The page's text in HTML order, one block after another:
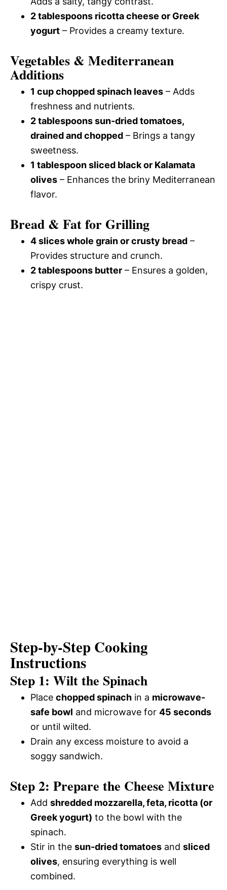
2 tablespoons ricotta cheese or Greek
yogurt – Provides a creamy texture.
Vegetables & Mediterranean
Additions
1 cup chopped spinach leaves – Adds
freshness and nutrients.
2 tablespoons sun-dried tomatoes,
drained and chopped – Brings a tangy
sweetness.
1 tablespoon sliced black or Kalamata
olives – Enhances the briny Mediterranean
flavor.
Bread & Fat for Grilling
4 slices whole grain or crusty bread –
Provides structure and crunch.
2 tablespoons butter – Ensures a golden,
crispy crust.
Step-by-Step Cooking
Instructions
Step 1: Wilt the Spinach
Place chopped spinach in a microwave-
safe bowl and microwave for 45 seconds
or until wilted.
Drain any excess moisture to avoid a
soggy sandwich.
Step 2: Prepare the Cheese Mixture
Add shredded mozzarella, feta, ricotta (or
Greek yogurt) to the bowl with the
spinach.
Stir in the sun-dried tomatoes and sliced
olives, ensuring everything is well
combined.